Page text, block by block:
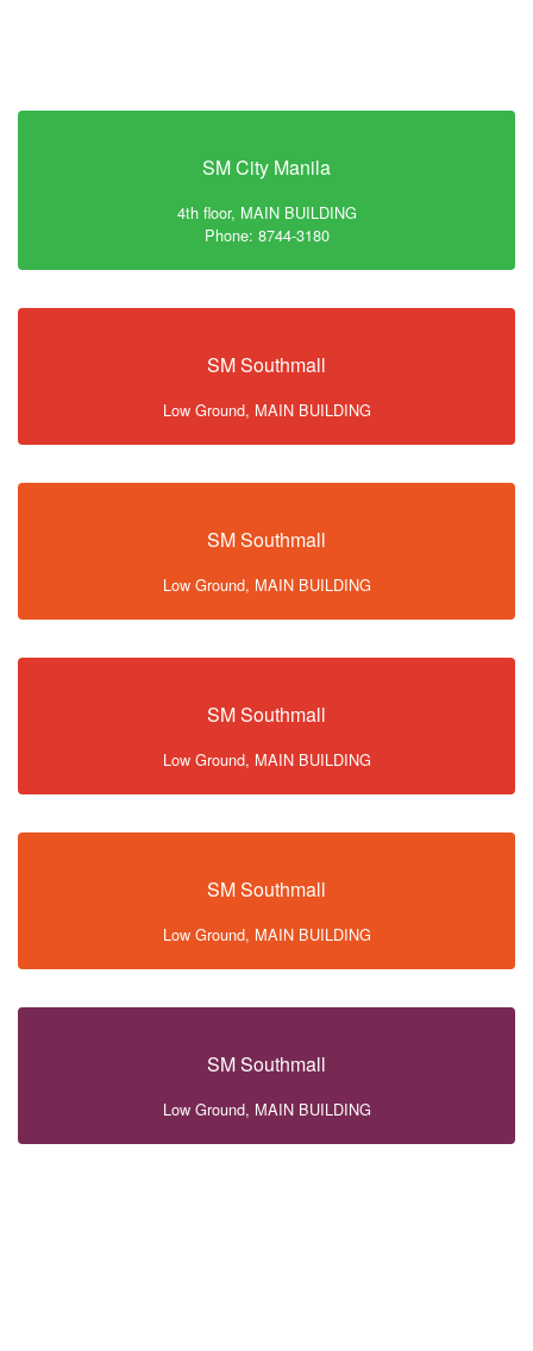
SM City Manila
4th floor, MAIN BUILDING
Phone: 8744-3180
SM Southmall
Low Ground, MAIN BUILDING
SM Southmall
Low Ground, MAIN BUILDING
SM Southmall
Low Ground, MAIN BUILDING
SM Southmall
Low Ground, MAIN BUILDING
SM Southmall
Low Ground, MAIN BUILDING